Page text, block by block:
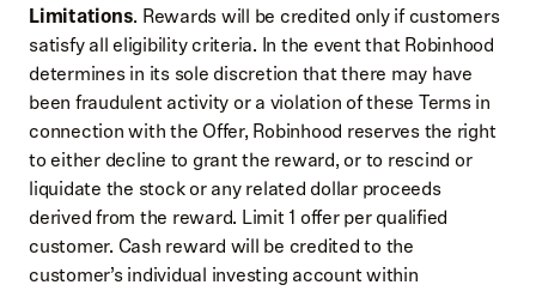
Limitations. Rewards will be credited only if customers
satisfy all eligibility criteria. In the event that Robinhood
determines in its sole discretion that there may have
been fraudulent activity or a violation of these Terms in
connection with the Offer, Robinhood reserves the right
to either decline to grant the reward, or to rescind or
liquidate the stock or any related dollar proceeds
derived from the reward. Limit 1 offer per qualified
customer. Cash reward will be credited to the
customer’s individual investing account within